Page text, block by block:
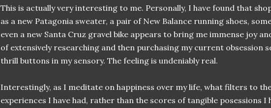
This is actually very interesting to me. Personally, I have found that
as a new Patagonia sweater, a pair of New Balance running shoes,
even a new Santa Cruz gravel bike appears to bring me immense joy
of extensively researching and then purchasing my current obsession
thrill buttons in my sensory. The feeling is undeniably real.
Interestingly, as I meditate on happiness over my life, what filters to
experiences I have had, rather than the scores of tangible posessions I